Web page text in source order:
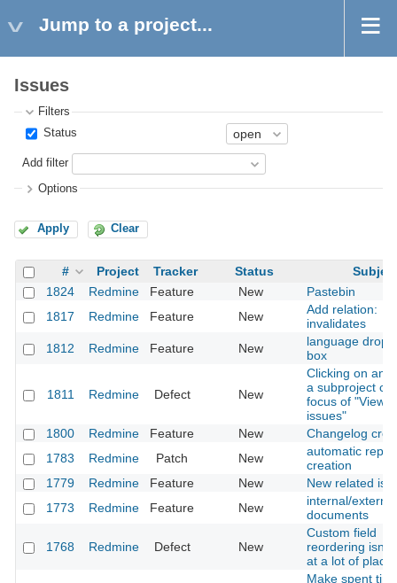
Jump to a project...
Issues
Filters
Status
Add filter
Options
Apply Clear
# Project Tracker Status
1824
Redmine Feature New
Pastebin
1817
Redmine Feature New
Add relation:
invalidates
1812
Redmine Feature New
language drop
box
1811 Redmine Defect New
Clicking on an
a subproject
focus of "View
issues"
1800
Redmine Feature New
Changelog
1783
Redmine Patch New
automatic
creation
1779
Redmine Feature New
New related
1773
Redmine Feature New
internal/external
documents
1768 Redmine Defect New
Custom field
reordering isn't
at a lot of
Make spent